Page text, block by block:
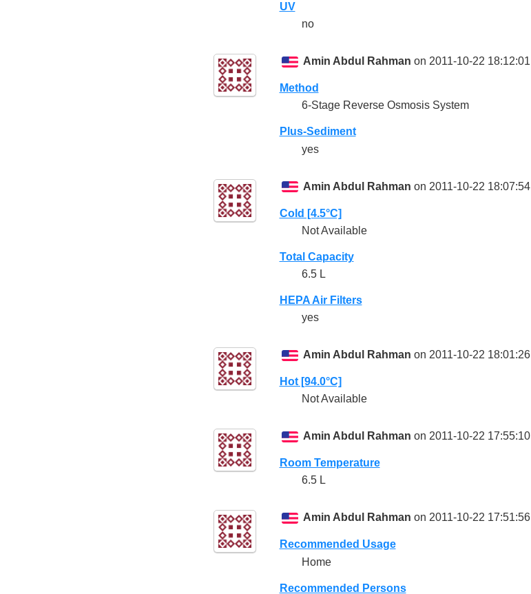
UV
no
Amin Abdul Rahman on 2011-10-22 18:12:01
Method
6-Stage Reverse Osmosis System
Plus-Sediment
yes
Amin Abdul Rahman on 2011-10-22 18:07:54
Cold [4.5°C]
Not Available
Total Capacity
6.5 L
HEPA Air Filters
yes
Amin Abdul Rahman on 2011-10-22 18:01:26
Hot [94.0°C]
Not Available
Amin Abdul Rahman on 2011-10-22 17:55:10
Room Temperature
6.5 L
Amin Abdul Rahman on 2011-10-22 17:51:56
Recommended Usage
Home
Recommended Persons